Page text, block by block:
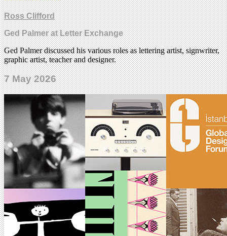
Ross Clifford
Ged Palmer at Letter Exchange
Ged Palmer discussed his various roles as lettering artist, signwriter,
graphic artist, teacher and designer.
7 May 2026